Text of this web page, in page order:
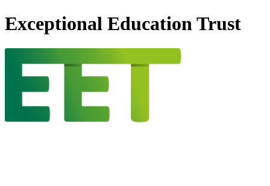
Exceptional Education Trust